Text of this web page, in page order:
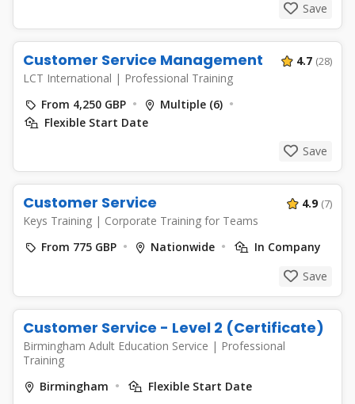
Save
Customer Service Management
LCT International | Professional Training
4.7 (28)
From 4,250 GBP
Multiple (6)
Flexible Start Date
Save
Customer Service
Keys Training | Corporate Training for Teams
4.9 (7)
From 775 GBP Nationwide
In Company
Save
Customer Service - Level 2 (Certificate)
Birmingham Adult Education Service | Professional
Training
Birmingham
Flexible Start Date